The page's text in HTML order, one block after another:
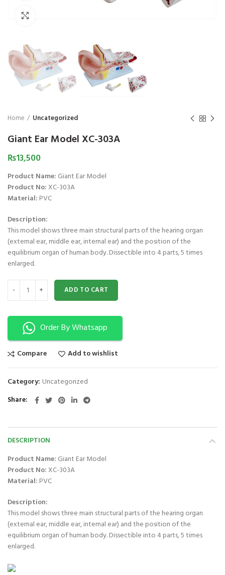
Home Uncategorized
Giant Ear Model XC-303A
₨13,500
Product Name: Giant Ear Model
Product No: XC-303A
Material: PVC
Description:
This model shows three main structural parts of the hearing organ
(external ear, middle ear, internal ear) and the position of the
equilibrium organ of human body. Dissectible into 4 parts, 5 times
enlarged.
Giant Ear Model XC-303A quantity
ADD TO CART
Order By Whatsapp
Compare Add to wishlist
Category: Uncategorized
Share
DESCRIPTION
Product Name: Giant Ear Model
Product No: XC-303A
Material: PVC
Description:
This model shows three main structural parts of the hearing organ
(external ear, middle ear, internal ear) and the position of the
equilibrium organ of human body. Dissectible into 4 parts, 5 times
enlarged.